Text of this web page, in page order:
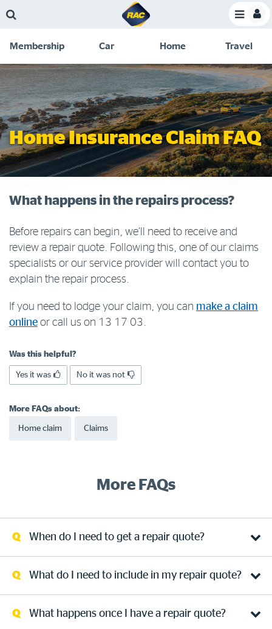
Skip
main
Skip
search
Skip
navigation
Skip
footer
Toggle
Membership Car Home Travel
Membership
&
Benefits
Discounts and special offers
Competitions
Become a member
Member insights
About your membership
Change my details
About myRAC
Online shop
Savings on gas for your home
Save 4 cents per litre off fuel
Home Insurance Claim FAQ
What happens in the repairs process?
Before repairs can begin, we’ll need to receive and
review a repair quote. Following this, one of our claims
specialists or our service provider will contact you to
explain the repair process.
If you need to lodge your claim, you can make a claim
online or call us on 13 17 03.
Was this helpful?
Yes it was No it was not
More FAQs about:
Home claim Claims
More FAQs
When do I need to get a repair quote?
What do I need to include in my repair quote?
What happens once I have a repair quote?